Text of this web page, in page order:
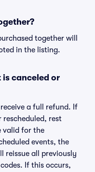
together will
in the listing.
canceled or
a full refund. If
rescheduled, rest
valid for the
events, the
reissue all previously
If this occurs,